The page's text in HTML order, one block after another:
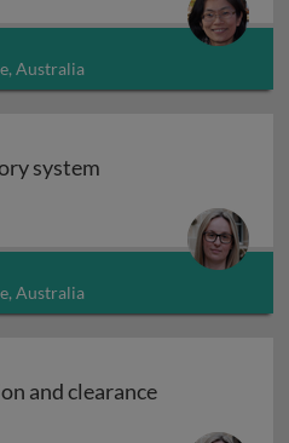
Australia
system
system
Australia
and clearance
and clearance